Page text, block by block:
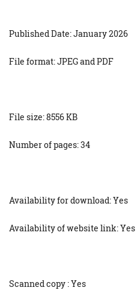
Published Date: January 2026
File format: JPEG and PDF
File size: 8556 KB
Number of pages: 34
Availability for download: Yes
Availability of website link: Yes
Scanned copy : Yes